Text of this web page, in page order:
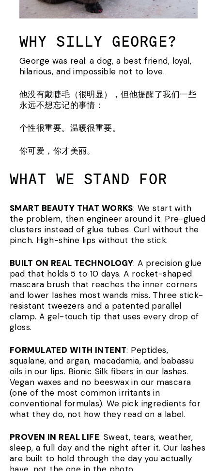
WHY SILLY GEORGE?
George was real: a dog, a best friend, loyal,
hilarious, and impossible not to love.
他没有戴睫毛（很明显），但他提醒了我们一些
永远不想忘记的事情：
个性很重要。温暖很重要。
你可爱，你才美丽。
WHAT WE STAND FOR
SMART BEAUTY THAT WORKS: We start with
the problem, then engineer around it. Pre-glued
clusters instead of glue tubes. Curl without the
pinch. High-shine lips without the stick.
BUILT ON REAL TECHNOLOGY: A precision glue
pad that holds 5 to 10 days. A rocket-shaped
mascara brush that reaches the inner corners
and lower lashes most wands miss. Three stick-
resistant tweezers and a patented parallel
clamp. A gel-touch tip that uses every drop of
gloss.
FORMULATED WITH INTENT: Peptides,
squalane, and argan, macadamia, and babassu
oils in our lips. Bionic Silk fibers in our lashes.
Vegan waxes and no beeswax in our mascara
(one of the most common irritants in
conventional formulas). We pick ingredients for
what they do, not how they read on a label.
PROVEN IN REAL LIFE: Sweat, tears, weather,
sleep, a full day and the night after it. Our lashes
are built to hold through the day you actually